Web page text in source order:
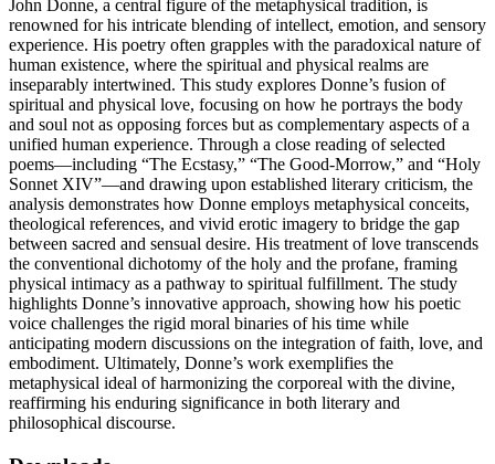
John Donne, a central figure of the metaphysical tradition, is
renowned for his intricate blending of intellect, emotion, and sensory
experience. His poetry often grapples with the paradoxical nature of
human existence, where the spiritual and physical realms are
inseparably intertwined. This study explores Donne’s fusion of
spiritual and physical love, focusing on how he portrays the body
and soul not as opposing forces but as complementary aspects of a
unified human experience. Through a close reading of selected
poems—including “The Ecstasy,” “The Good-Morrow,” and “Holy
Sonnet XIV”—and drawing upon established literary criticism, the
analysis demonstrates how Donne employs metaphysical conceits,
theological references, and vivid erotic imagery to bridge the gap
between sacred and sensual desire. His treatment of love transcends
the conventional dichotomy of the holy and the profane, framing
physical intimacy as a pathway to spiritual fulfillment. The study
highlights Donne’s innovative approach, showing how his poetic
voice challenges the rigid moral binaries of his time while
anticipating modern discussions on the integration of faith, love, and
embodiment. Ultimately, Donne’s work exemplifies the
metaphysical ideal of harmonizing the corporeal with the divine,
reaffirming his enduring significance in both literary and
philosophical discourse.